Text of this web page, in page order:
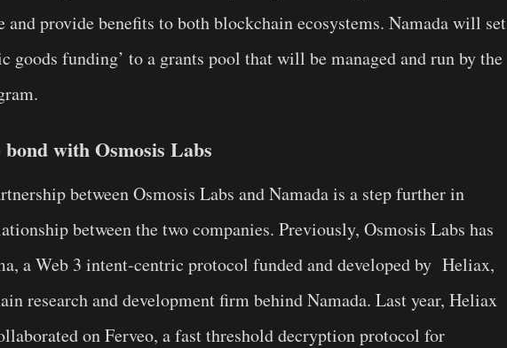
and provide benefits to both blockchain ecosystems. Namada will set
goods funding’ to a grants pool that will be managed and run by the
with Osmosis Labs
between Osmosis Labs and Namada is a step further in
between the two companies. Previously, Osmosis Labs has
a Web 3 intent-centric protocol funded and developed by Heliax,
research and development firm behind Namada. Last year, Heliax
on Ferveo, a fast threshold decryption protocol for